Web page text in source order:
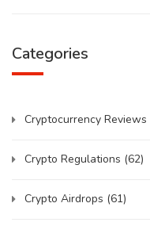
Categories
Cryptocurrency Reviews
Crypto Regulations (62)
Crypto Airdrops (61)